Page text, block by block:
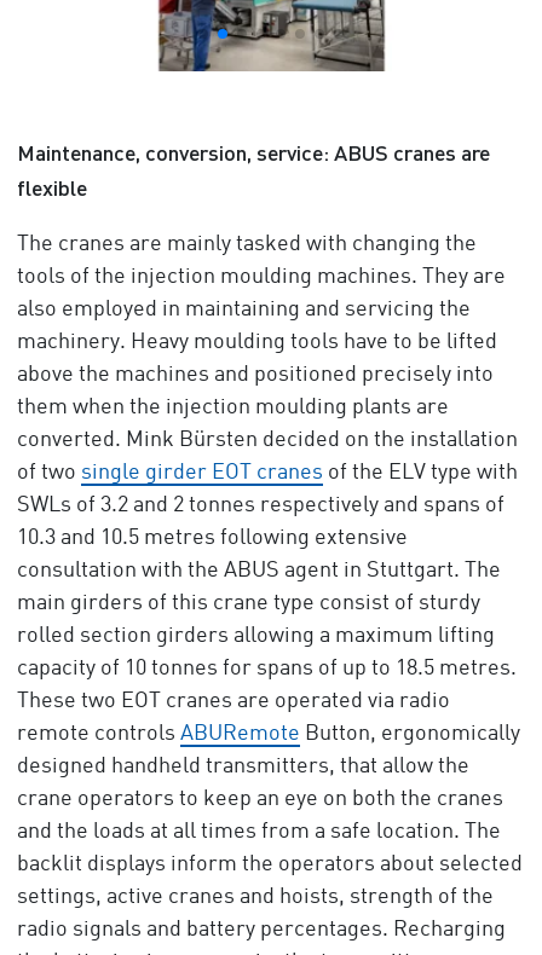
Maintenance, conversion, service: ABUS cranes are
flexible
The cranes are mainly tasked with changing the
tools of the injection moulding machines. They are
also employed in maintaining and servicing the
machinery. Heavy moulding tools have to be lifted
above the machines and positioned precisely into
them when the injection moulding plants are
converted. Mink Bürsten decided on the installation
of two single girder EOT cranes of the ELV type with
SWLs of 3.2 and 2 tonnes respectively and spans of
10.3 and 10.5 metres following extensive
consultation with the ABUS agent in Stuttgart. The
main girders of this crane type consist of sturdy
rolled section girders allowing a maximum lifting
capacity of 10 tonnes for spans of up to 18.5 metres.
These two EOT cranes are operated via radio
remote controls ABURemote Button, ergonomically
designed handheld transmitters, that allow the
crane operators to keep an eye on both the cranes
and the loads at all times from a safe location. The
backlit displays inform the operators about selected
settings, active cranes and hoists, strength of the
radio signals and battery percentages. Recharging